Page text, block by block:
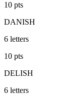
10 pts
DANISH
6 letters
10 pts
DELISH
6 letters